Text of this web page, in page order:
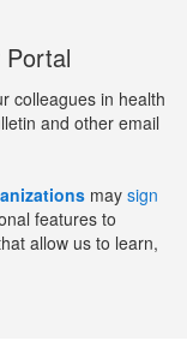
colleagues in health
and other email
may sign
features to
allow us to learn,